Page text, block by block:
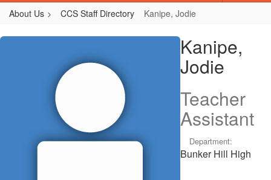
About Us CCS Staff Directory Kanipe, Jodie
Kanipe,
Kanipe,
Jodie
Teacher
Assistant
Department:
Bunker Hill High